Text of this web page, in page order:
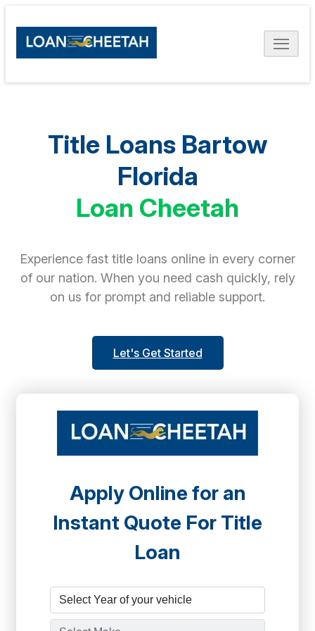
Title Loans Bartow
Florida
Loan Cheetah
Experience fast title loans online in every corner
of our nation. When you need cash quickly, rely
on us for prompt and reliable support.
Let's Get Started
Apply Online for an
Instant Quote For Title
Loan